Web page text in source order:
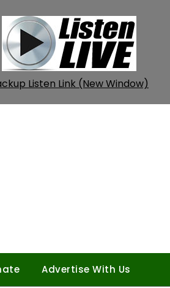
Listen Link (New Window)
Advertise With Us